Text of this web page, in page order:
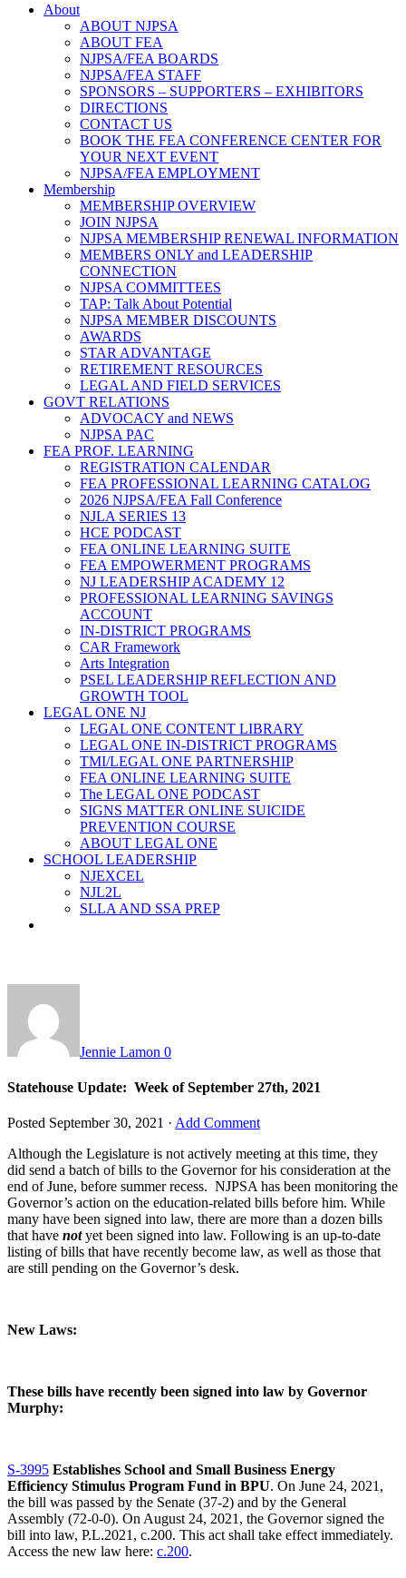
About
ABOUT NJPSA
ABOUT FEA
NJPSA/FEA BOARDS
NJPSA/FEA STAFF
SPONSORS – SUPPORTERS – EXHIBITORS
DIRECTIONS
CONTACT US
BOOK THE FEA CONFERENCE CENTER FOR
YOUR NEXT EVENT
NJPSA/FEA EMPLOYMENT
Membership
MEMBERSHIP OVERVIEW
JOIN NJPSA
NJPSA MEMBERSHIP RENEWAL INFORMATION
MEMBERS ONLY and LEADERSHIP
CONNECTION
NJPSA COMMITTEES
TAP: Talk About Potential
NJPSA MEMBER DISCOUNTS
AWARDS
STAR ADVANTAGE
RETIREMENT RESOURCES
LEGAL AND FIELD SERVICES
GOVT RELATIONS
ADVOCACY and NEWS
NJPSA PAC
FEA PROF. LEARNING
REGISTRATION CALENDAR
FEA PROFESSIONAL LEARNING CATALOG
2026 NJPSA/FEA Fall Conference
NJLA SERIES 13
HCE PODCAST
FEA ONLINE LEARNING SUITE
FEA EMPOWERMENT PROGRAMS
NJ LEADERSHIP ACADEMY 12
PROFESSIONAL LEARNING SAVINGS
ACCOUNT
IN-DISTRICT PROGRAMS
CAR Framework
Arts Integration
PSEL LEADERSHIP REFLECTION AND
GROWTH TOOL
LEGAL ONE NJ
LEGAL ONE CONTENT LIBRARY
LEGAL ONE IN-DISTRICT PROGRAMS
TMI/LEGAL ONE PARTNERSHIP
FEA ONLINE LEARNING SUITE
The LEGAL ONE PODCAST
SIGNS MATTER ONLINE SUICIDE
PREVENTION COURSE
ABOUT LEGAL ONE
SCHOOL LEADERSHIP
NJEXCEL
NJL2L
SLLA AND SSA PREP
Jennie Lamon 0
Statehouse Update: Week of September 27th, 2021
Posted September 30, 2021 · Add Comment
Although the Legislature is not actively meeting at this time, they
did send a batch of bills to the Governor for his consideration at the
end of June, before summer recess. NJPSA has been monitoring the
Governor’s action on the education-related bills before him. While
many have been signed into law, there are more than a dozen bills
that have notyet been signed into law. Following is an up-to-date
listing of bills that have recently become law, as well as those that
are still pending on the Governor’s desk.
New Laws:
These bills have recently been signed into law by Governor
Murphy:
S-3995 Establishes School and Small Business Energy
Efficiency Stimulus Program Fund in BPU. On June 24, 2021,
the bill was passed by the Senate (37-2) and by the General
Assembly (72-0-0). On August 24, 2021, the Governor signed the
bill into law, P.L.2021, c.200. This act shall take effect immediately.
Access the new law here: c.200.